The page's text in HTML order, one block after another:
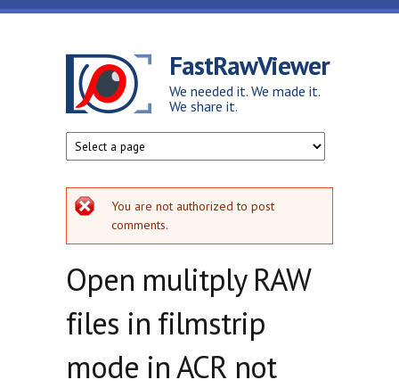
Skip to main content
FastRawViewer
We needed it. We made it.
We share it.
Error message
You are not authorized to post
comments.
Open mulitply RAW
files in filmstrip
mode in ACR not